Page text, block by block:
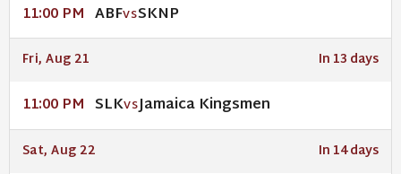
11:00 PM ABFVSSKNP
Fri, Aug 21 In 13 days
11:00 PM SLKVSJamaica Kingsmen
Sat, Aug 22 In 14 days